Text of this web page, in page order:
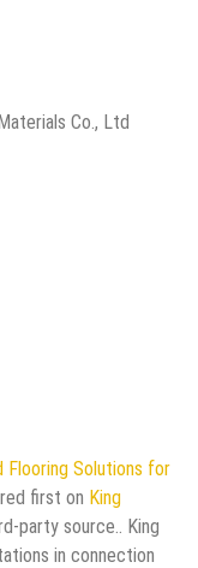
Co., Ltd
Flooring Solutions for
first on King
party source.. King
in connection